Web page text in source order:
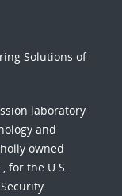
Solutions of
laboratory
and
owned
for the U.S.